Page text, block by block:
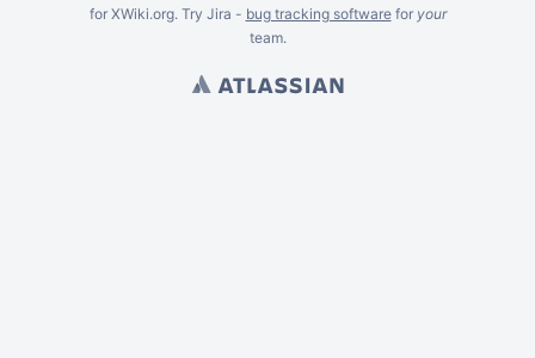
for XWiki.org. Try Jira - bug tracking softwarefor your
team.